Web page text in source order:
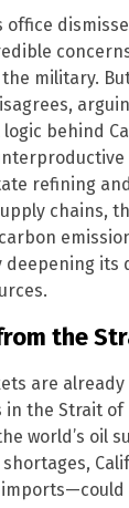
office
military.
behind
refining
chains,
deepening its
the
are
in the Strait
world’s oil